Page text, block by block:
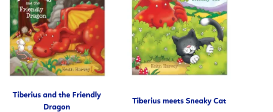
Tiberius and the Friendly
Dragon
Tiberius meets Sneaky Cat